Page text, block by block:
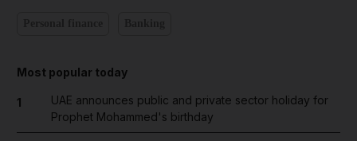
Most popular today
1
UAE announces public and private sector holiday for
Prophet Mohammed's birthday